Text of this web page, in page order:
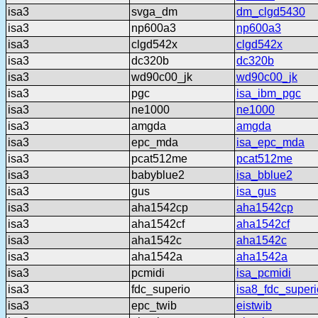
isa3
svga_dm
dm_clgd5430
isa3
np600a3
np600a3
isa3
clgd542x
clgd542x
isa3
dc320b
dc320b
isa3
wd90c00_jk
wd90c00_jk
isa3
pgc
isa_ibm_pgc
isa3
ne1000
ne1000
isa3
amgda
amgda
isa3
epc_mda
isa_epc_mda
isa3
pcat512me
pcat512me
isa3
babyblue2
isa_bblue2
isa3
gus
isa_gus
isa3
aha1542cp
aha1542cp
isa3
aha1542cf
aha1542cf
isa3
aha1542c
aha1542c
isa3
aha1542a
aha1542a
isa3
pcmidi
isa_pcmidi
isa3
fdc_superio
isa3
epc_twib
eistwib